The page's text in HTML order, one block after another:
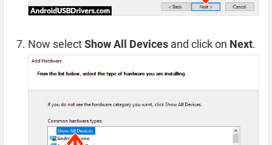
Now selectShow All Devices and click on Next.